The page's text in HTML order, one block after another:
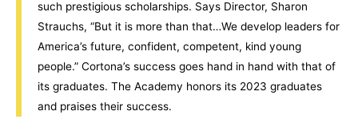
such prestigious scholarships. Says Director, Sharon
Strauchs, “But it is more than that…We develop leaders for
America’s future, confident, competent, kind young
people.” Cortona’s success goes hand in hand with that of
its graduates. The Academy honors its 2023 graduates
and praises their success.